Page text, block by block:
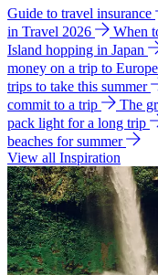
Guide to travel insurance
in Travel 2026
When
Island hopping in Japan
money on a trip to Europe
trips to take this summer
commit to a trip
The
pack light for a long trip
beaches for summer
View all Inspiration